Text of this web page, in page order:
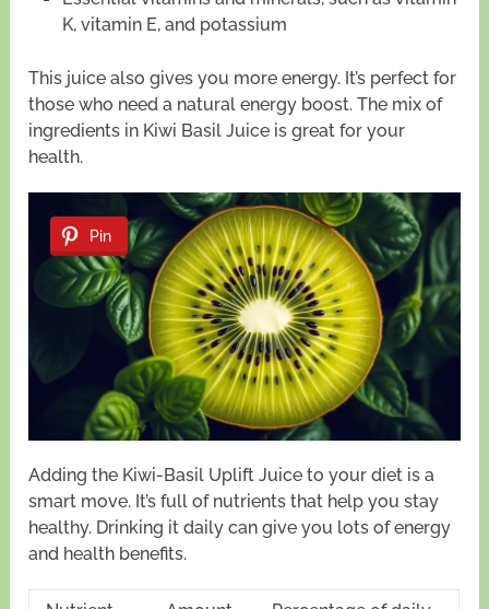
K, vitamin E, and potassium
This juice also gives you more energy. It’s perfect for
those who need a natural energy boost. The mix of
ingredients in Kiwi Basil Juice is great for your
health.
Pin
Adding the Kiwi-Basil Uplift Juice to your diet is a
smart move. It’s full of nutrients that help you stay
healthy. Drinking it daily can give you lots of energy
and health benefits.